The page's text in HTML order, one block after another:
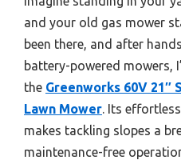
and your old gas mower
been there, and after
battery-powered mowers,
the Greenworks 60V
Lawn Mower. Its
makes tackling slopes a
maintenance-free